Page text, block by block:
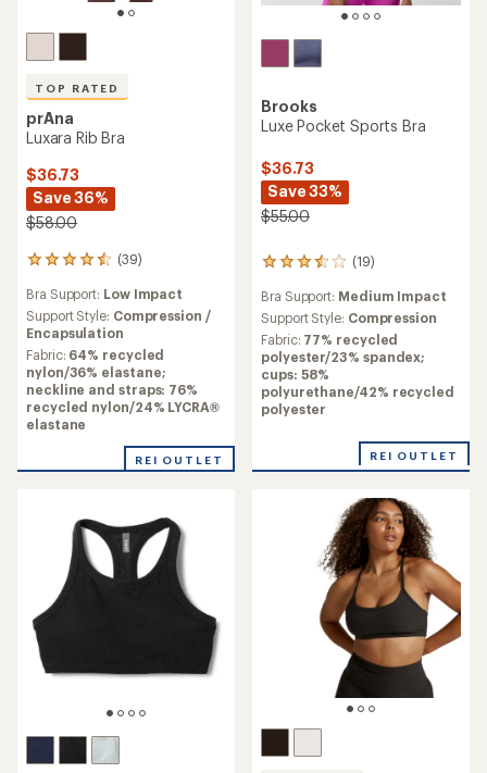
TOP RATED
prAna
Luxara Rib Bra
$36.73
Save 36%
$58.00
(39)
39
with
an
average
rating
of
4.6
out
of
Bra Support: Low Impact
Support Style: Compression /
Encapsulation
Fabric: 64% recycled
nylon/36% elastane;
neckline and straps: 76%
recycled nylon/24% LYCRA®
elastane
REI OUTLET
Brooks
Luxe Pocket Sports Bra
$36.73
Save 33%
$55.00
(19)
19
with
an
average
rating
of
3.5
out
Bra Support: Medium Impact
Support Style: Compression
Fabric: 77% recycled
polyester/23% spandex;
cups: 58%
polyurethane/42% recycled
polyester
REI OUTLET